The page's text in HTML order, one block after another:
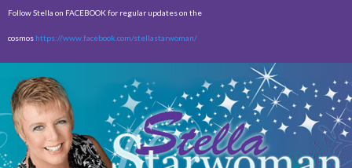
Skip to
content
Follow Stella on FACEBOOK for regular updates on the
cosmos https://www.facebook.com/stellastarwoman/